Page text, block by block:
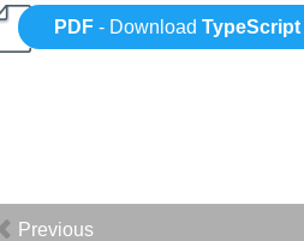
PDF - DownloadTypeScript
Previous